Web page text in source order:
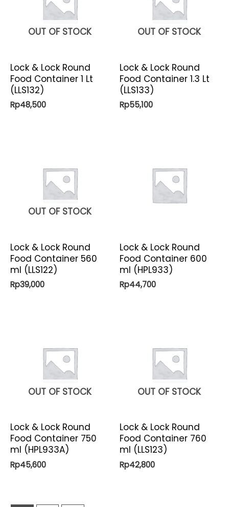
OUT OF STOCK
Lock & Lock Round
Food Container 1 Lt
(LLS132)
Rp48,500
OUT OF STOCK
Lock & Lock Round
Food Container 1.3 Lt
(LLS133)
Rp55,100
OUT OF STOCK
Lock & Lock Round
Food Container 560
ml (LLS122)
Rp39,000
Lock & Lock Round
Food Container 600
ml (HPL933)
Rp44,700
OUT OF STOCK
Lock & Lock Round
Food Container 750
ml (HPL933A)
Rp45,600
OUT OF STOCK
Lock & Lock Round
Food Container 760
ml (LLS123)
Rp42,800